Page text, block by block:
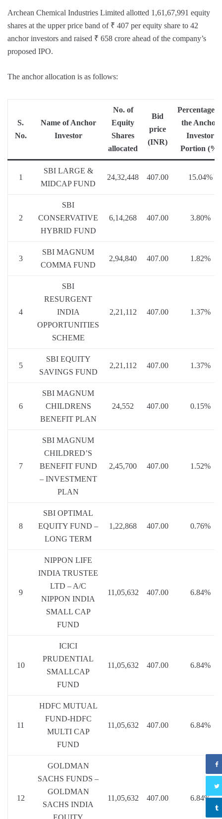
Archean Chemical Industries Limited allotted 1,61,67,991 equity
shares at the upper price band of ₹ 407 per equity share to 42
anchor investors and raised ₹ 658 crore ahead of the company’s
proposed IPO.
The anchor allocation is as follows:
S.
No.
Name of Anchor
Investor
No. of
Equity
Shares
allocated
Bid
price
(INR)
Percentage
the Anchor
Investor
Portion (%)
1
SBI LARGE &
MIDCAP FUND
24,32,448 407.00 15.04%
2
SBI
CONSERVATIVE
HYBRID FUND
6,14,268 407.00 3.80%
3
SBI MAGNUM
COMMA FUND
2,94,840 407.00 1.82%
4
SBI
RESURGENT
INDIA
OPPORTUNITIES
SCHEME
2,21,112 407.00 1.37%
5
SBI EQUITY
SAVINGS FUND
2,21,112 407.00 1.37%
6
SBI MAGNUM
CHILDRENS
BENEFIT PLAN
24,552 407.00 0.15%
7
SBI MAGNUM
CHILDRED’S
BENEFIT FUND
– INVESTMENT
PLAN
2,45,700 407.00 1.52%
8
SBI OPTIMAL
EQUITY FUND –
LONG TERM
1,22,868 407.00 0.76%
9
NIPPON LIFE
INDIA TRUSTEE
LTD – A/C
NIPPON INDIA
SMALL CAP
FUND
11,05,632 407.00 6.84%
10
ICICI
PRUDENTIAL
SMALLCAP
FUND
11,05,632 407.00 6.84%
11
HDFC MUTUAL
FUND-HDFC
MULTI CAP
FUND
11,05,632 407.00 6.84%
12
GOLDMAN
SACHS FUNDS –
GOLDMAN
SACHS INDIA
11,05,632 407.00 6.84%